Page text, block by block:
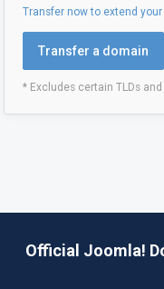
Transfer now to extend
Transfer a domain
* Excludes certain TLDs
Official Joomla!